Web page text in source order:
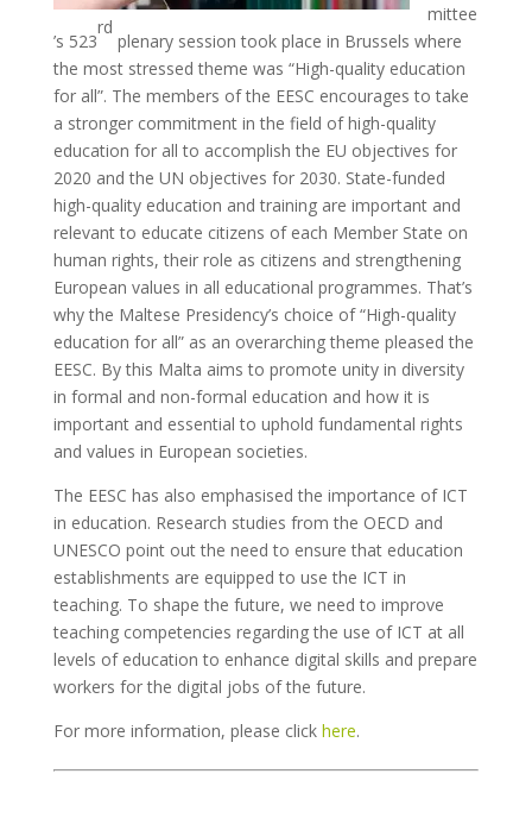
mittee
’s 523
rd
plenary session took place in Brussels where
the most stressed theme was “High-quality education
for all”. The members of the EESC encourages to take
a stronger commitment in the field of high-quality
education for all to accomplish the EU objectives for
2020 and the UN objectives for 2030. State-funded
high-quality education and training are important and
relevant to educate citizens of each Member State on
human rights, their role as citizens and strengthening
European values in all educational programmes. That’s
why the Maltese Presidency’s choice of “High-quality
education for all” as an overarching theme pleased the
EESC. By this Malta aims to promote unity in diversity
in formal and non-formal education and how it is
important and essential to uphold fundamental rights
and values in European societies.
The EESC has also emphasised the importance of ICT
in education. Research studies from the OECD and
UNESCO point out the need to ensure that education
establishments are equipped to use the ICT in
teaching. To shape the future, we need to improve
teaching competencies regarding the use of ICT at all
levels of education to enhance digital skills and prepare
workers for the digital jobs of the future.
For more information, please click here.